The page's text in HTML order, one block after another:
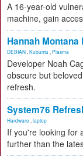
A 16-year-old
machine, gain
Hannah
DEBIAN Kubuntu Plasma
Developer Noah
obscure but
refresh.
System76
Hardware laptop
If you're looking for
further than the